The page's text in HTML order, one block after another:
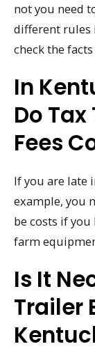
not you need
different rules
check the
In
Do
Fees
If you are late
example, you
be costs if you
farm
Is It
Trailer